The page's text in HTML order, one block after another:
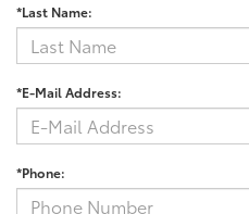
*Last Name:
*E-Mail Address:
*Phone: